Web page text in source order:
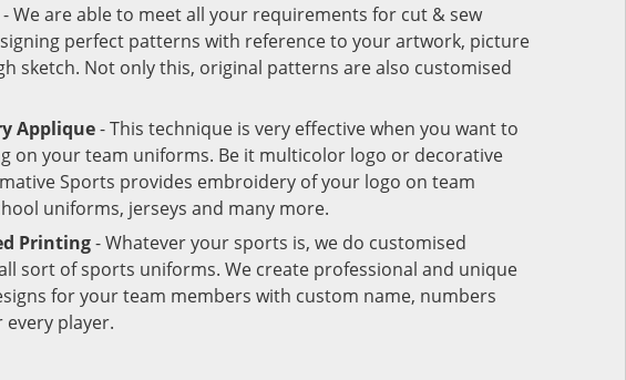
- We are able to meet all your requirements for cut & sew
perfect patterns with reference to your artwork, picture
sketch. Not only this, original patterns are also customised
Applique- This technique is very effective when you want to
on your team uniforms. Be it multicolor logo or decorative
Sports provides embroidery of your logo on team
uniforms, jerseys and many more.
Printing- Whatever your sports is, we do customised
sort of sports uniforms. We create professional and unique
for your team members with custom name, numbers
every player.